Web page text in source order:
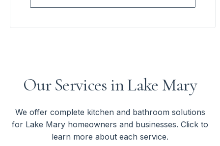
Our Services in Lake Mary
We offer complete kitchen and bathroom solutions
for Lake Mary homeowners and businesses. Click to
learn more about each service.